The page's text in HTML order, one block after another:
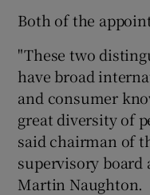
Both of the
"These two
have broad
and consumer
great diversity of
said chairman of
supervisory board
Martin Naughton.